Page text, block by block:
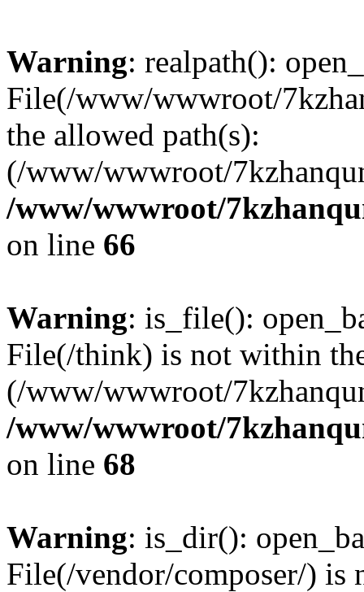
Warning: realpath():
File(/www/wwwroot/
the allowed path(s):
(/www/wwwroot/
/www/wwwroot/
on line 66
Warning: is_file():
File(/think) is not within
(/www/wwwroot/
/www/wwwroot/
on line 68
Warning: is_dir():
File(/vendor/composer/) is